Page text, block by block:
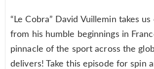
“Le Cobra” David Vuillemin takes
from his humble beginnings in
pinnacle of the sport across the
delivers! Take this episode for spin